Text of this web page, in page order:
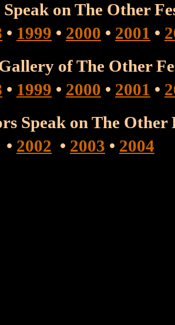
Speak on The Other
• 1999 • 2000 • 2001 •
Gallery of The Other
• 1999 • 2000 • 2001 •
Speak on The
• 2002 • 2003 • 2004